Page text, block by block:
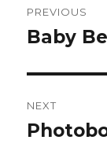
PREVIOUS
Previous
Baby
NEXT
Next